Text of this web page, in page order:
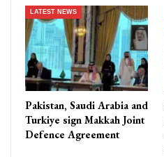
LATEST NEWS
Pakistan, Saudi Arabia and
Turkiye sign Makkah Joint
Defence Agreement